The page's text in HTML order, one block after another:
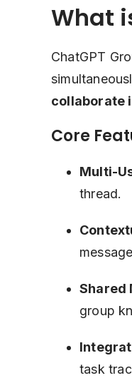
What
ChatGPT
collaborate
Core
Multi-
thread.
Shared
group
task